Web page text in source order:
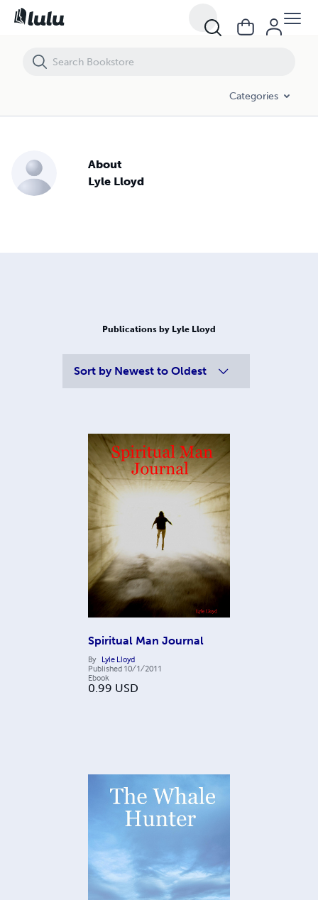
Categories
About
Lyle Lloyd
Publications by Lyle Lloyd
Sort by Newest to Oldest
Spiritual Man Journal
By Lyle Lloyd
Published 10/1/2011
Ebook
0.99 USD